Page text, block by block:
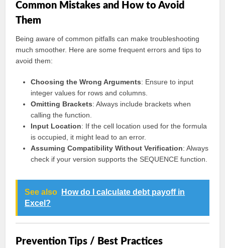
Common Mistakes and How to Avoid
Them
Being aware of common pitfalls can make troubleshooting
much smoother. Here are some frequent errors and tips to
avoid them:
Choosing the Wrong Arguments: Ensure to input
integer values for rows and columns.
Omitting Brackets: Always include brackets when
calling the function.
Input Location: If the cell location used for the formula
is occupied, it might lead to an error.
Assuming Compatibility Without Verification: Always
check if your version supports the SEQUENCE function.
See also
How do I calculate debt payoff in
Excel?
Prevention Tips / Best Practices